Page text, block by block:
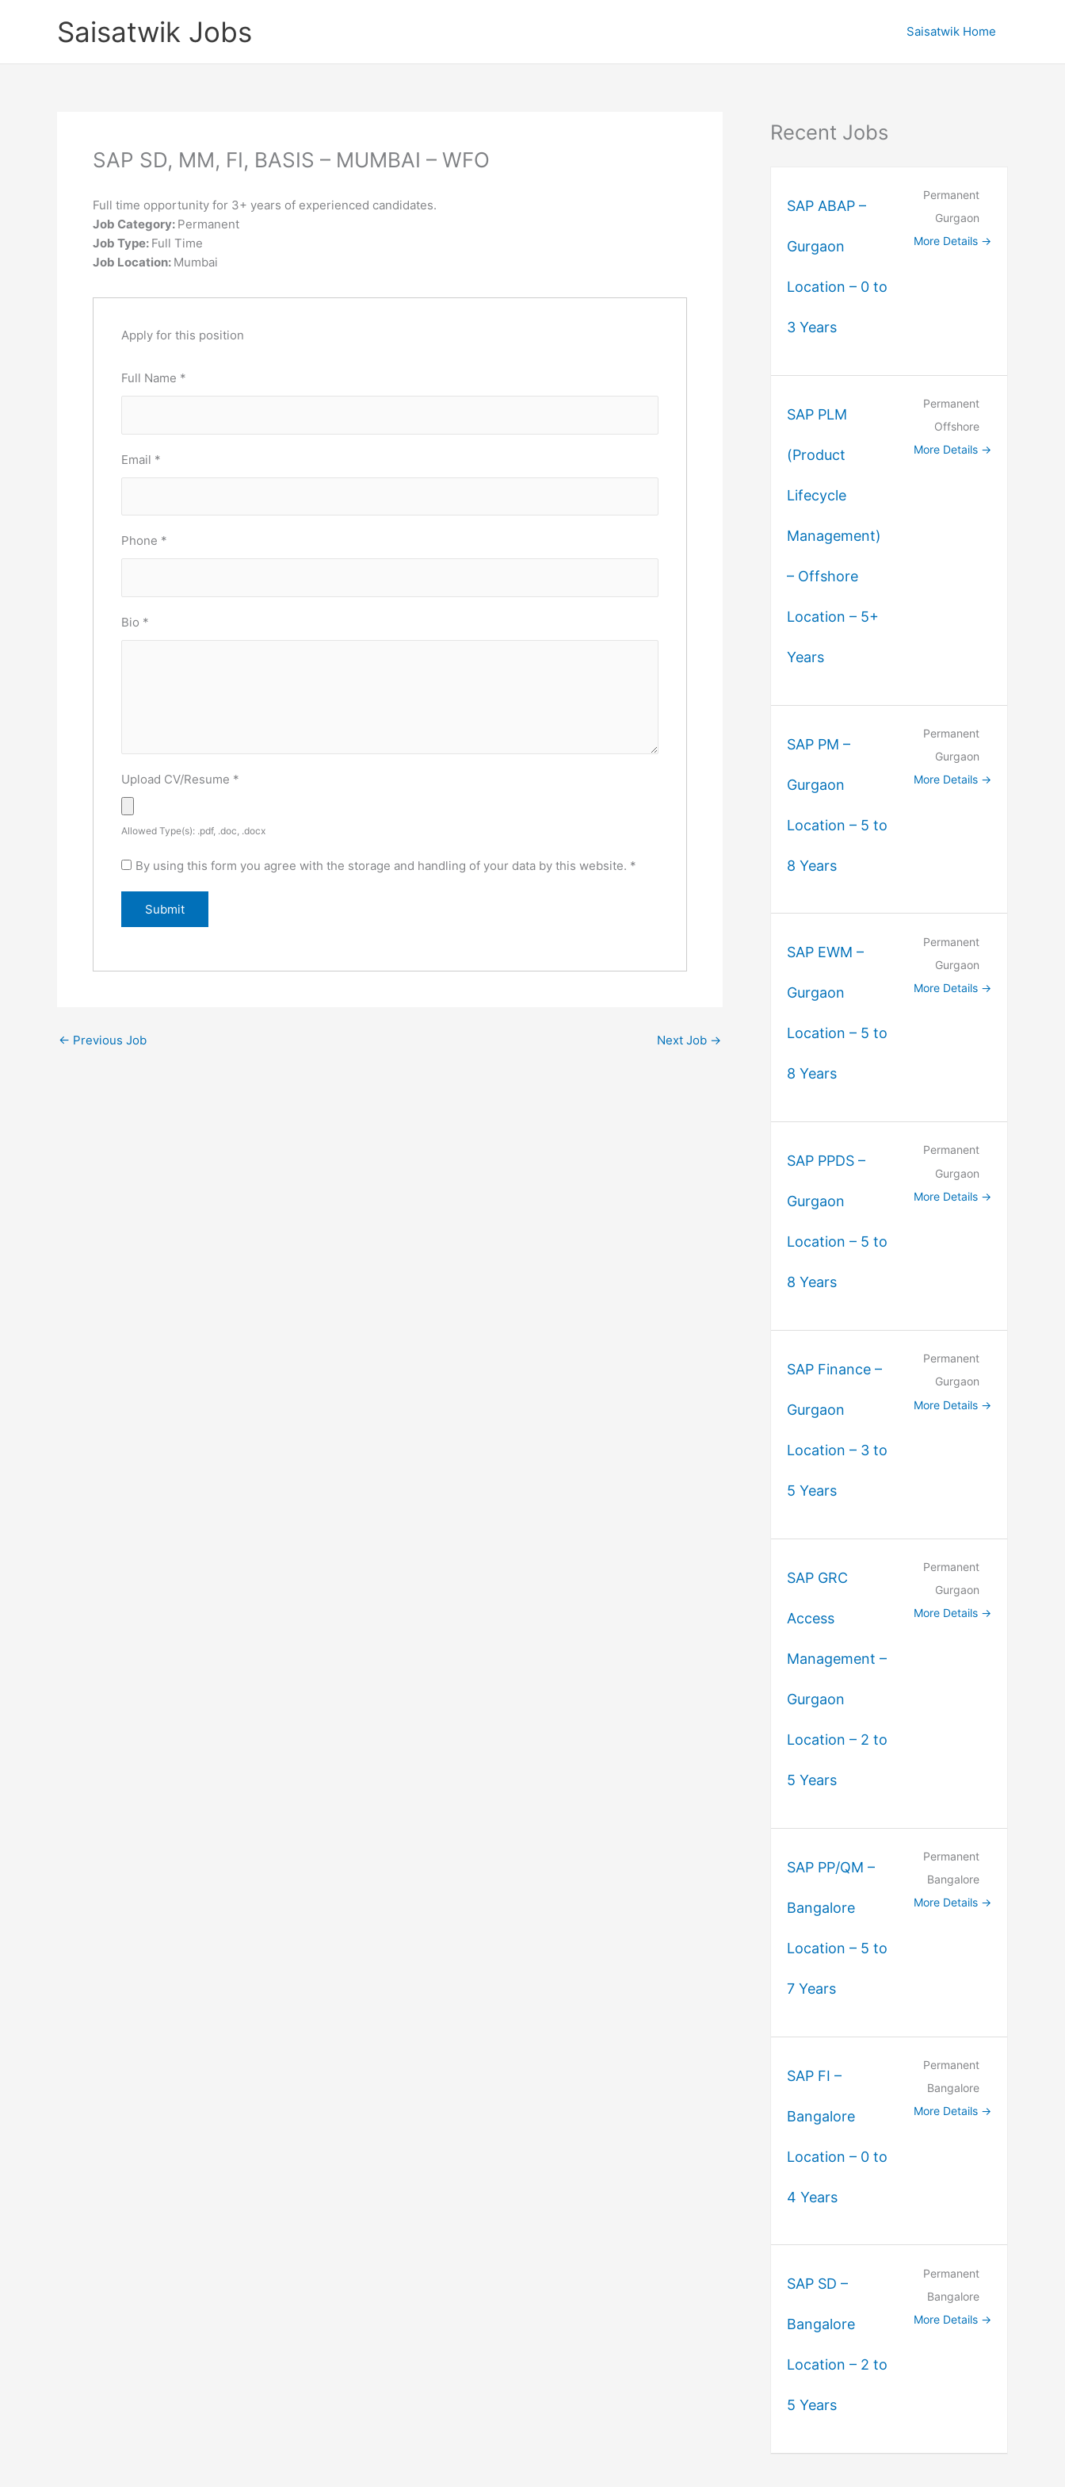
Saisatwik Jobs Saisatwik Home
SAP SD, MM, FI, BASIS – MUMBAI – WFO
Full time opportunity for 3+ years of experienced candidates.
Job Category: Permanent
Job Type: Full Time
Job Location: Mumbai
Apply for this position
Full Name *
Email *
Phone *
Bio *
Upload CV/Resume *
Allowed Type(s): .pdf, .doc, .docx
By using this form you agree with the storage and handling of your data by this website. *
← Previous Job Next Job →
Recent Jobs
SAP ABAP –
Gurgaon
Location – 0 to
3 Years
Permanent
Gurgaon
More Details
SAP PLM
(Product
Lifecycle
Management)
– Offshore
Location – 5+
Years
Permanent
Offshore
More Details
SAP PM –
Gurgaon
Location – 5 to
8 Years
Permanent
Gurgaon
More Details
SAP EWM –
Gurgaon
Location – 5 to
8 Years
Permanent
Gurgaon
More Details
SAP PPDS –
Gurgaon
Location – 5 to
8 Years
Permanent
Gurgaon
More Details
SAP Finance –
Gurgaon
Location – 3 to
5 Years
Permanent
Gurgaon
More Details
SAP GRC
Access
Management –
Gurgaon
Location – 2 to
5 Years
Permanent
Gurgaon
More Details
SAP PP/QM –
Bangalore
Location – 5 to
7 Years
Permanent
Bangalore
More Details
SAP FI –
Bangalore
Location – 0 to
4 Years
Permanent
Bangalore
More Details
SAP SD –
Bangalore
Location – 2 to
5 Years
Permanent
Bangalore
More Details